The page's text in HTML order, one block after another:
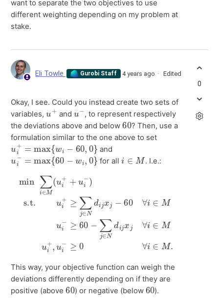
want to separate the two objectives to use
different weighting depending on my problem at
stake.
Eli Towle Gurobi Staff 4 years ago Edited
Okay, I see. Could you instead create two sets of
variables,
u
+
and
u−
, to represent respectively
the deviations above and below
60
? Then, use a
formulation similar to the one above to set
ui+=max{ wi−60,0 }
and
ui− max{60− i,0}
for all
i∈ M
. I.e.:
min ∈M( ui+ i−)
i∈ Mui− ≥60 ∑j∈
0∀
This way, your objective function can weigh the
deviations differently depending on if they are
positive (above
60
) or negative (below
60
).
0